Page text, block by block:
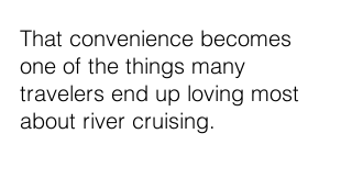
That convenience becomes
one of the things many
travelers end up loving most
about river cruising.